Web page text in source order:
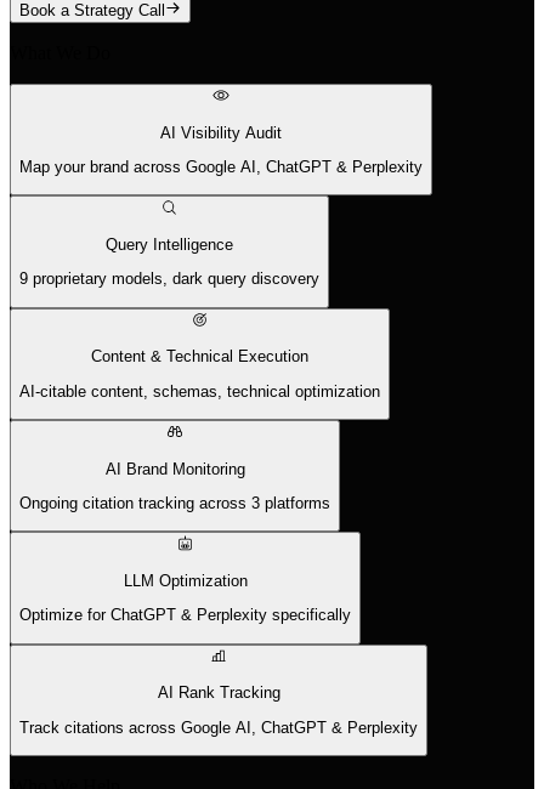
Book a Strategy Call
AI Visibility Audit
Map your brand across Google AI, ChatGPT & Perplexity
Query Intelligence
9 proprietary models, dark query discovery
Content & Technical Execution
AI-citable content, schemas, technical optimization
AI Brand Monitoring
Ongoing citation tracking across 3 platforms
LLM Optimization
Optimize for ChatGPT & Perplexity specifically
AI Rank Tracking
Track citations across Google AI, ChatGPT & Perplexity